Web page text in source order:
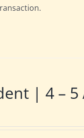
| 4 – 5